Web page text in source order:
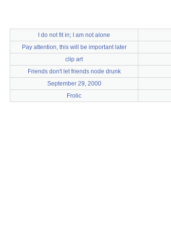
I do not fit in; I am not alone
Pay attention, this will be important later
clip art
Friends don't let friends node drunk
September 29, 2000
Frolic